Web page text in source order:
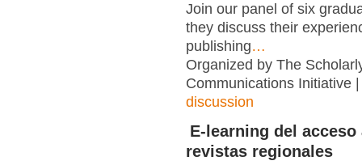
Join our panel of six
they discuss their
publishing…
Organized by The
Communications Initiative
discussion
E-learning del
revistas regionales